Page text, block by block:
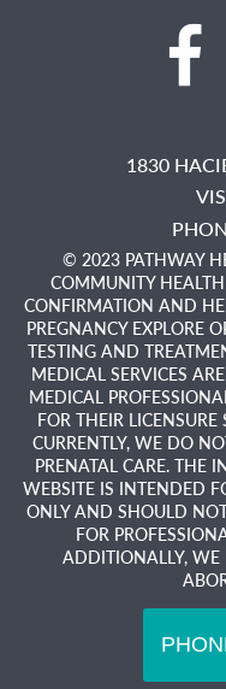
1830
© 2023 PATHWAY
COMMUNITY
CONFIRMATION AND
PREGNANCY EXPLORE
TESTING AND
MEDICAL SERVICES
MEDICAL
FOR THEIR
CURRENTLY, WE DO
PRENATAL CARE. THE
WEBSITE IS INTENDED
ONLY AND SHOULD
FOR
ADDITIONALLY, WE